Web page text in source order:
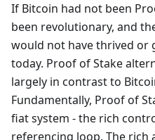
If Bitcoin had not been
been revolutionary, and
would not have thrived or
today. Proof of Stake
largely in contrast to
Fundamentally, Proof of
fiat system - the rich
referencing loop. The